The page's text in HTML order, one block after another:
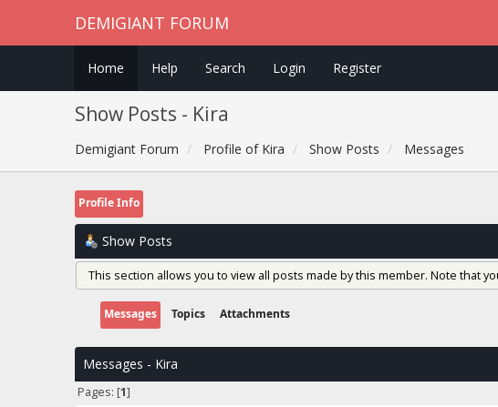
DEMIGIANT FORUM
Home Help Search Login Register
Show Posts - Kira
Demigiant Forum Profile of Kira Show Posts Messages
Profile Info
Show Posts
This section allows you to view all posts made by this member. Note that
Messages Topics Attachments
Messages - Kira
Pages: [1]